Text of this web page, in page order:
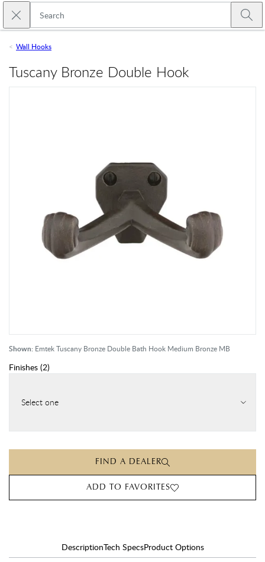
Skip to main content
Close search
Wall Hooks
Shown: Emtek Tuscany Bronze Double Bath Hook Medium Bronze MB
Tuscany Bronze Double Hook
Finishes (2)
Select one
FIND A DEALER
ADD TO FAVORITES
DescriptionTech SpecsProduct Options